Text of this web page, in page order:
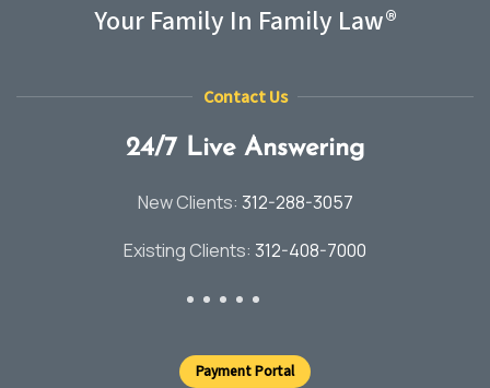
Your Family In Family Law®
Contact Us
24/7 Live Answering
New Clients: 312-288-3057
Existing Clients: 312-408-7000
Payment Portal